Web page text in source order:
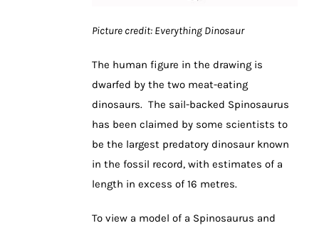
Picture credit: Everything Dinosaur
The human figure in the drawing is
dwarfed by the two meat-eating
dinosaurs. The sail-backed Spinosaurus
has been claimed by some scientists to
be the largest predatory dinosaur known
in the fossil record, with estimates of a
length in excess of 16 metres.
To view a model of a Spinosaurus and